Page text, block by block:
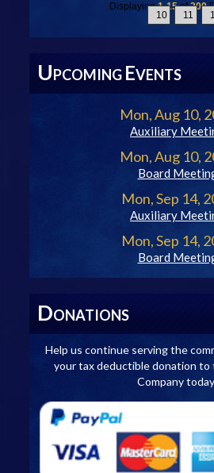
10 11
Displaying1-15of200
UPCOMING EVENTS
Mon, Aug 10,
Auxiliary
Mon, Aug 10,
Board
Mon, Sep 14,
Auxiliary
Mon, Sep 14,
Board
DONATIONS
Help us continue serving the
your tax deductible donation to
Company